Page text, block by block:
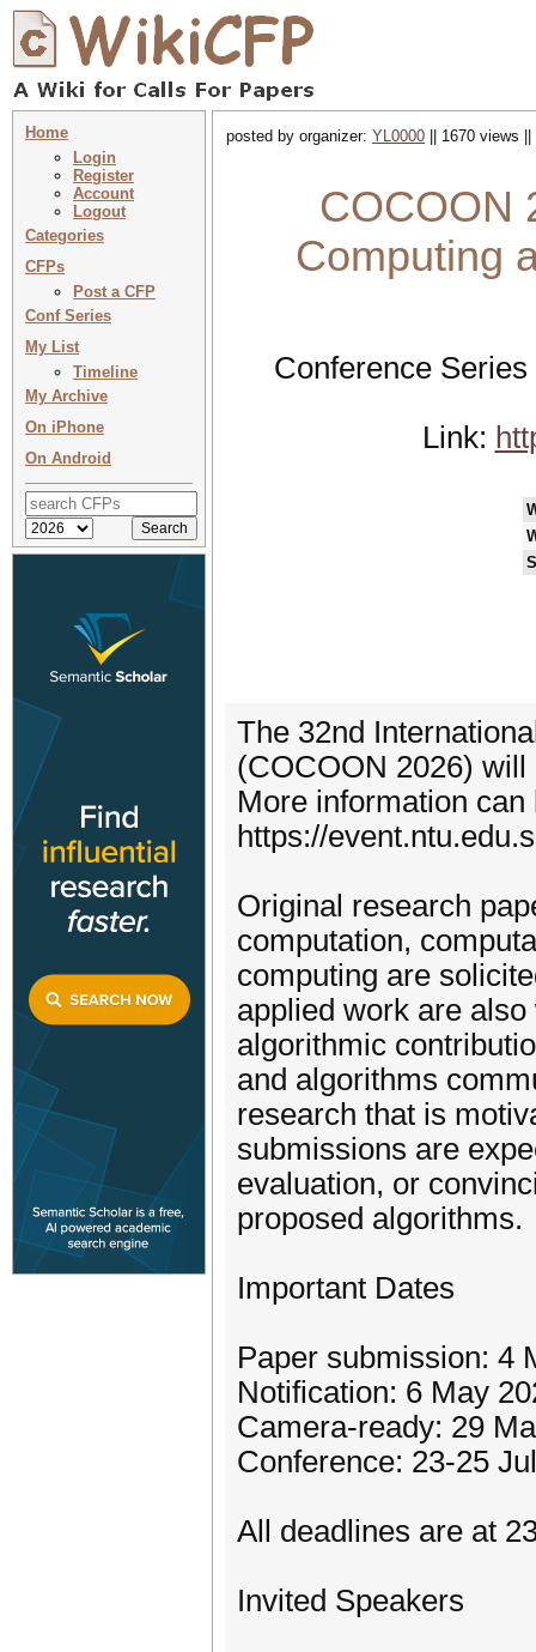
Home
Login
Register
Account
Logout
Categories
CFPs
Post a CFP
Conf Series
My List
Timeline
My Archive
On iPhone
On Android
posted by organizer: YL0000 || 1670 views
COCOON
Computing
Conference
Link:
The 32nd
(COCOON 2026)
More information
https://
Original research
computation,
computing are
applied work are
algorithmic
and algorithms
research that is
submissions are
evaluation, or
proposed algorithms.
Important Dates
Paper submission: 4
Notification: 6 May
Camera-ready: 29
Conference: 23-25
All deadlines are at
Invited Speakers